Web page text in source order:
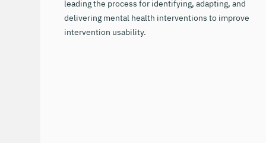
leading the process for identifying, adapting, and
delivering mental health interventions to improve
intervention usability.